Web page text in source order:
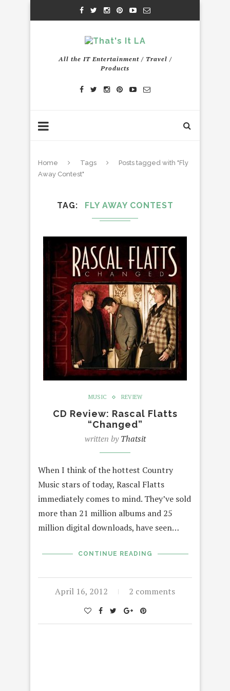
All the IT Entertainment / Travel /
Products
Home Tags
Posts tagged with "Fly
Away Contest"
TAG FLY AWAY CONTEST
MUSIC REVIEW
CD Review: Rascal Flatts
“Changed”
written byThatsit
When I think of the hottest Country
Music stars of today, Rascal Flatts
immediately comes to mind. They’ve sold
more than 21 million albums and 25
million digital downloads, have seen…
CONTINUE READING
April 16, 2012 2 comments